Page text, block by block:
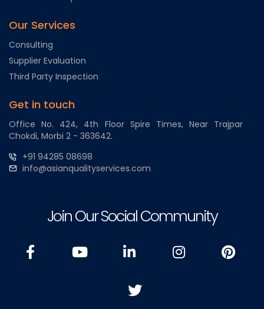
Our Services
Consulting
Supplier Evaluation
Third Party Inspection
Get in touch
Office No. 424, 4th Floor Spire Times, Near Trajpar
Chokdi, Morbi 2 - 363642.
+91 94285 08698
info@asianqualityservices.com
Join Our Social Community